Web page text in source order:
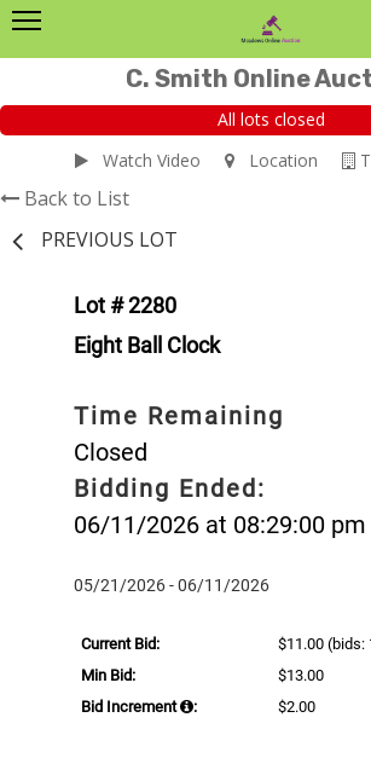
C. Smith Online
All lots closed
Location
Watch Video
Back to List
PREVIOUS LOT
Lot # 2280
Eight Ball Clock
Time Remaining
Closed
Bidding Ended:
06/11/2026 at 08:29:00 pm
05/21/2026 - 06/11/2026
Current Bid: $11.00 (bids:
Min Bid:
$13.00
Bid Increment
: $2.00